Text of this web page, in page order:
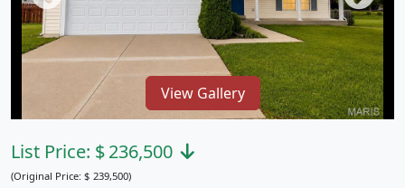
View Gallery
List Price: $236,500
(Original Price: $ 239,500)